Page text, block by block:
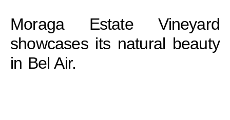
Moraga Estate Vineyard
showcases its natural beauty
in Bel Air.